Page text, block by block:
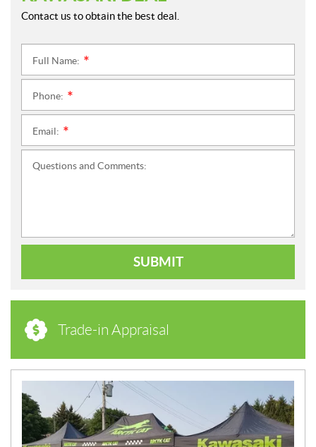
Contact us to obtain the best deal.
Full Name:
Phone:
Email:
Questions and Comments:
SUBMIT
Trade-in Appraisal
E
W
S